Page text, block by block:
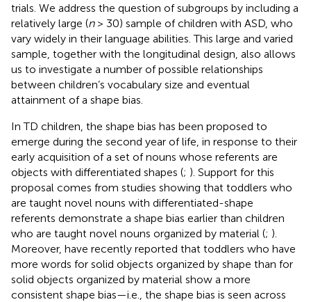
trials. We address the question of subgroups by including a
relatively large (n> 30) sample of children with ASD, who
vary widely in their language abilities. This large and varied
sample, together with the longitudinal design, also allows
us to investigate a number of possible relationships
between children’s vocabulary size and eventual
attainment of a shape bias.
In TD children, the shape bias has been proposed to
emerge during the second year of life, in response to their
early acquisition of a set of nouns whose referents are
objects with differentiated shapes (; ). Support for this
proposal comes from studies showing that toddlers who
are taught novel nouns with differentiated-shape
referents demonstrate a shape bias earlier than children
who are taught novel nouns organized by material (; ).
Moreover, have recently reported that toddlers who have
more words for solid objects organized by shape than for
solid objects organized by material show a more
consistent shape bias—i.e., the shape bias is seen across